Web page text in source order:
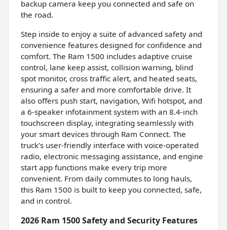
backup camera keep you connected and safe on
the road.
Step inside to enjoy a suite of advanced safety and
convenience features designed for confidence and
comfort. The Ram 1500 includes adaptive cruise
control, lane keep assist, collision warning, blind
spot monitor, cross traffic alert, and heated seats,
ensuring a safer and more comfortable drive. It
also offers push start, navigation, Wifi hotspot, and
a 6-speaker infotainment system with an 8.4-inch
touchscreen display, integrating seamlessly with
your smart devices through Ram Connect. The
truck’s user-friendly interface with voice-operated
radio, electronic messaging assistance, and engine
start app functions make every trip more
convenient. From daily commutes to long hauls,
this Ram 1500 is built to keep you connected, safe,
and in control.
2026 Ram 1500 Safety and Security Features